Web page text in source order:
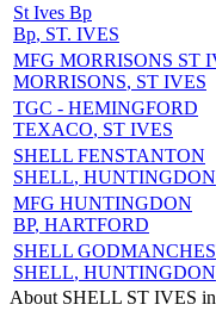
St Ives Bp
Bp, ST. IVES
MFG MORRISONS ST
MORRISONS, ST IVES
TGC - HEMINGFORD
TEXACO, ST IVES
SHELL FENSTANTON
SHELL, HUNTINGDON
MFG HUNTINGDON
BP, HARTFORD
SHELL
SHELL, HUNTINGDON
About SHELL ST IVES